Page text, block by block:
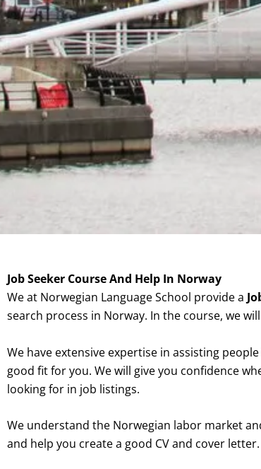
Job Seeker Course And Help In Norway
We at Norwegian Language School provide a
search process in Norway. In the course, we
We have extensive expertise in assisting
good fit for you. We will give you confidence
looking for in job listings.
We understand the Norwegian labor market
and help you create a good CV and cover letter.